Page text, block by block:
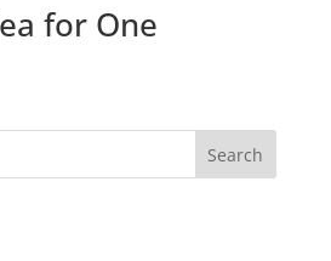
for One